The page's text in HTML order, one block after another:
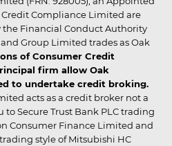
Compliance Limited are
Financial Conduct Authority
Group Limited trades as Oak
of Consumer Credit
firm allow Oak
to undertake credit broking.
acts as a credit broker not a
Secure Trust Bank PLC trading
Consumer Finance Limited and
style of Mitsubishi HC